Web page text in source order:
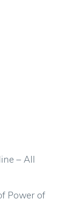
– All
Power of